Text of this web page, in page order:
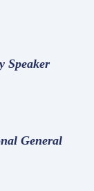
Speaker
General